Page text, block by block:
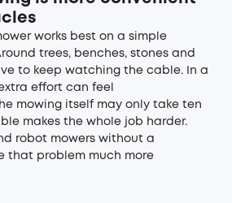
works best on a simple
trees, benches, stones and
to keep watching the cable. In a
effort can feel
mowing itself may only take ten
makes the whole job harder.
robot mowers without a
that problem much more